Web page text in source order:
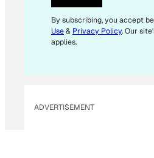
*
E
M
By subscribing, you accept
Use& Privacy Policy. Our
applies.
ADVERTISEMENT